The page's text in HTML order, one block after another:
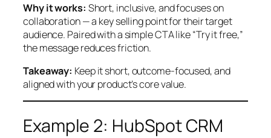
Why it works: Short, inclusive, and focuses on
collaboration — a key selling point for their target
audience. Paired with a simple CTA like “Try it free,”
the message reduces friction.
Takeaway: Keep it short, outcome-focused, and
aligned with your product’s core value.
Example 2: HubSpot CRM